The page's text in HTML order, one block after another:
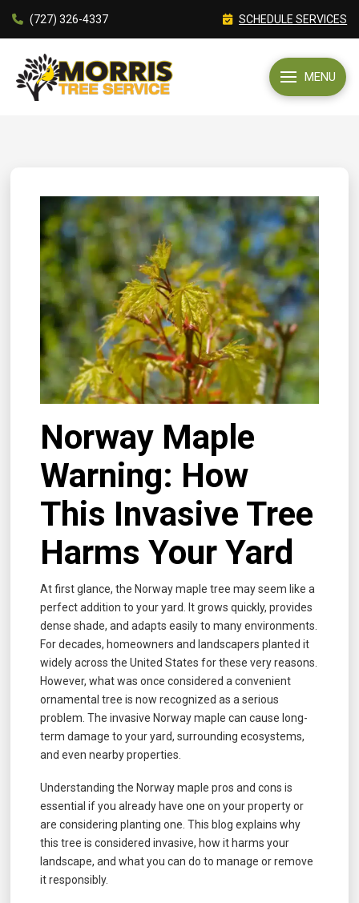
(727) 326-4337 SCHEDULE SERVICES
MENU
Norway Maple
Warning: How
This Invasive Tree
Harms Your Yard
At first glance, the Norway maple tree may seem like a
perfect addition to your yard. It grows quickly, provides
dense shade, and adapts easily to many environments.
For decades, homeowners and landscapers planted it
widely across the United States for these very reasons.
However, what was once considered a convenient
ornamental tree is now recognized as a serious
problem. The invasive Norway maple can cause long-
term damage to your yard, surrounding ecosystems,
and even nearby properties.
Understanding the Norway maple pros and cons is
essential if you already have one on your property or
are considering planting one. This blog explains why
this tree is considered invasive, how it harms your
landscape, and what you can do to manage or remove
it responsibly.